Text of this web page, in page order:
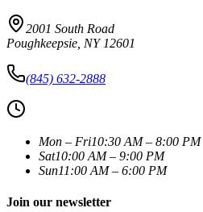
2001 South Road
Poughkeepsie NY 12601
(845) 632-2888
Mon – Fri10:30 AM – 8:00 PM
Sat10:00 AM – 9:00 PM
Sun11:00 AM – 6:00 PM
Join our newsletter